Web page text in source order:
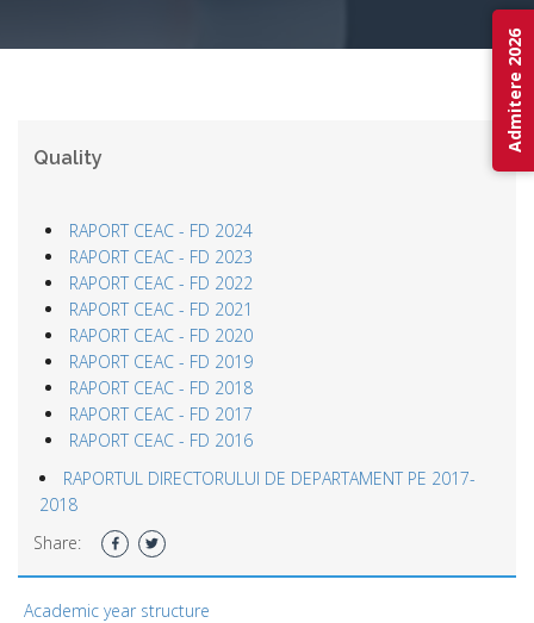
Quality
RAPORT CEAC - FD 2024
RAPORT CEAC - FD 2023
RAPORT CEAC - FD 2022
RAPORT CEAC - FD 2021
RAPORT CEAC - FD 2020
RAPORT CEAC - FD 2019
RAPORT CEAC - FD 2018
RAPORT CEAC - FD 2017
RAPORT CEAC - FD 2016
RAPORTUL DIRECTORULUI DE DEPARTAMENT PE 2017-
2018
Share:
Academic year structure
Admitere 2026